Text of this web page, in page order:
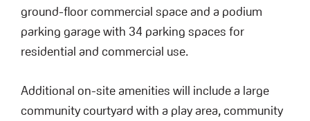
ground-floor commercial space and a podium
parking garage with 34 parking spaces for
residential and commercial use.
Additional on-site amenities will include a large
community courtyard with a play area, community